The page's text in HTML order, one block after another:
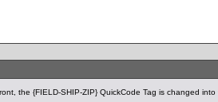
the {FIELD-SHIP-ZIP} QuickCode Tag is changed